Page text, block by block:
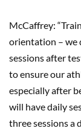
McCaffrey:
orientation – we
sessions after
to ensure our
especially after
will have daily
three sessions a